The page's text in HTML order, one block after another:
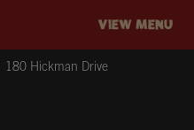
VIEW MENU
180 Hickman Drive